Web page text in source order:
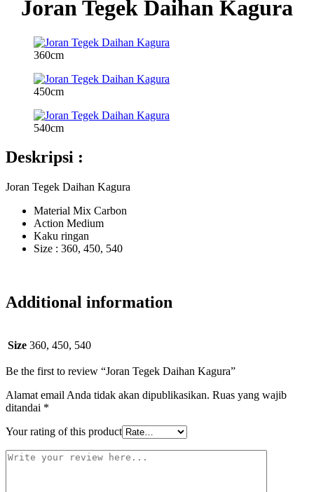
Joran Tegek Daihan Kagura
360cm
450cm
540cm
Deskripsi :
Joran Tegek Daihan Kagura
Material Mix Carbon
Action Medium
Kaku ringan
Size : 360, 450, 540
Additional information
Size 360, 450, 540
Be the first to review “Joran Tegek Daihan Kagura”
Alamat email Anda tidak akan dipublikasikan. Ruas yang wajib
ditandai *
Your rating of this product